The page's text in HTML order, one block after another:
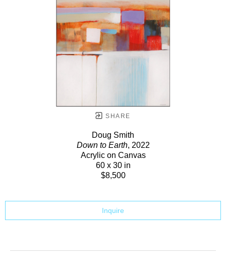
SHARE
Doug Smith
Down to Earth, 2022
Acrylic on Canvas
60 x 30 in
$8,500
Inquire